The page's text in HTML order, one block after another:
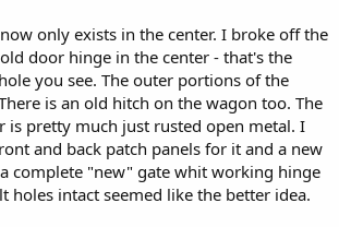
only exists in the center. I broke off the
door hinge in the center - that's the
you see. The outer portions of the
is an old hitch on the wagon too. The
is pretty much just rusted open metal. I
and back patch panels for it and a new
complete "new" gate whit working hinge
holes intact seemed like the better idea.